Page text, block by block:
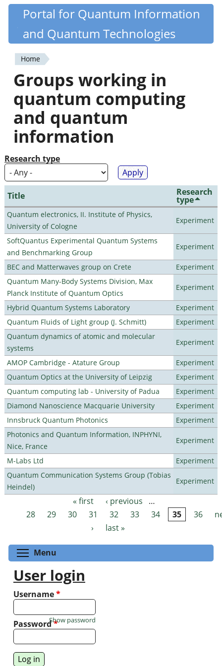
Skip
content
Quantiki
Portal for Quantum Information
and Quantum Technologies
You
are
here
Home
Groups working in
quantum computing
and quantum
information
Research type
Title Research
type
Quantum electronics, II. Institute of Physics,
University of Cologne
Experiment
SoftQuantus Experimental Quantum Systems
and Benchmarking Group
Experiment
BEC and Matterwaves group on Crete
Experiment
Quantum Many-Body Systems Division, Max
Planck Institute of Quantum Optics
Experiment
Hybrid Quantum Systems Laboratory
Experiment
Quantum Fluids of Light group (J. Schmitt)
Experiment
Quantum dynamics of atomic and molecular
systems
Experiment
AMOP Cambridge - Atature Group
Experiment
Quantum Optics at the University of Leipzig
Experiment
Quantum computing lab - University of Padua
Experiment
Diamond Nanoscience Macquarie University
Experiment
Innsbruck Quantum Photonics
Experiment
Photonics and Quantum Information, INPHYNI,
Nice, France
Experiment
M-Labs Ltd
Experiment
Quantum Communication Systems Group (Tobias
Heindel)
Experiment
Pages « first ‹ previous
…
28
29 30 31 32 33 34 35 36
›
last »
Menu
User login
Username*
Password*
Show password